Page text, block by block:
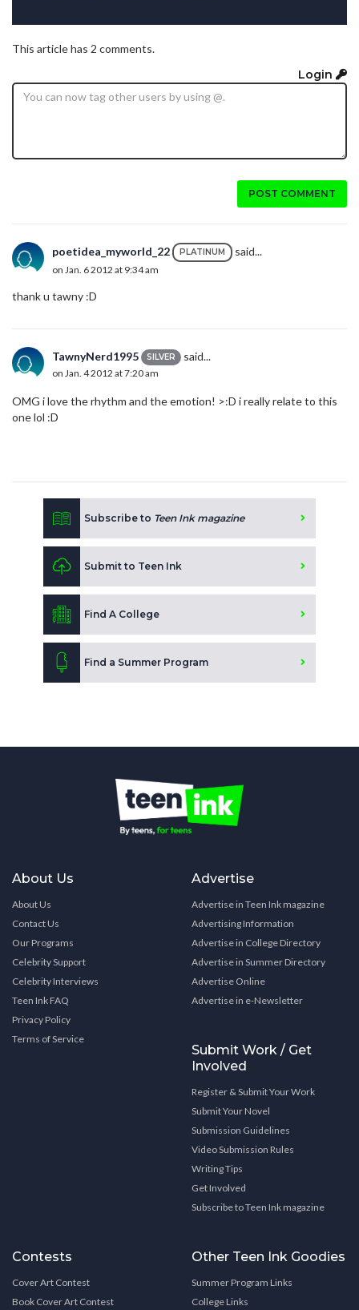
This article has 2 comments.
Login
POST COMMENT
poetidea_myworld_22 PLATINUM said...
on Jan. 6 2012 at 9:34 am
thank u tawny :D
TawnyNerd1995 SILVER said...
on Jan. 4 2012 at 7:20 am
OMG i love the rhythm and the emotion! >:D i really relate to this
one lol :D
Subscribe to Teen Ink magazine
Submit to Teen Ink
Find A College
Find a Summer Program
About Us
About Us
Contact Us
Our Programs
Celebrity Support
Celebrity Interviews
Teen Ink FAQ
Privacy Policy
Terms of Service
Advertise
Advertise in Teen Ink magazine
Advertising Information
Advertise in College Directory
Advertise in Summer Directory
Advertise Online
Advertise in e-Newsletter
Submit Work / Get
Involved
Register & Submit Your Work
Submit Your Novel
Submission Guidelines
Video Submission Rules
Writing Tips
Get Involved
Subscribe to Teen Ink magazine
Contests
Cover Art Contest
Book Cover Art Contest
Other Teen Ink Goodies
Summer Program Links
College Links